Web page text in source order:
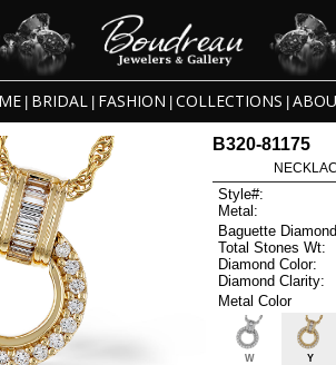
BRIDAL FASHION COLLECTIONS
B320-81175
Style#:
Metal:
Baguette
Total Stones Wt:
Diamond Color:
Diamond Clarity:
Metal Color
W Y